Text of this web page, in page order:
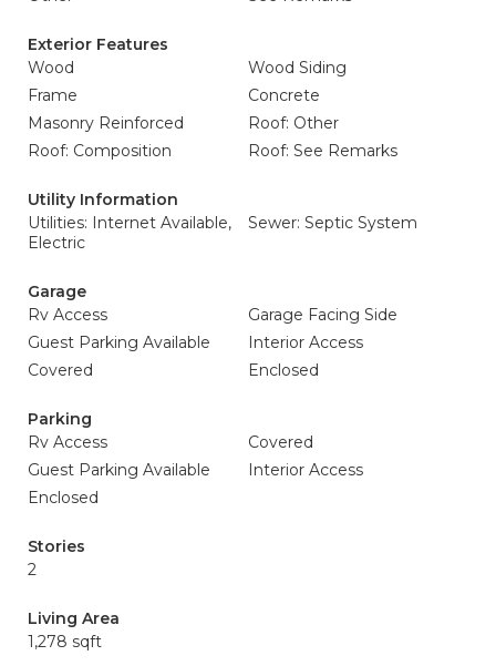
Exterior Features
Wood
Wood Siding
Frame
Concrete
Masonry Reinforced
Roof: Other
Roof: Composition
Roof: See Remarks
Utility Information
Utilities: Internet Available,
Electric
Sewer: Septic System
Garage
Rv Access
Garage Facing Side
Guest Parking Available
Interior Access
Covered
Enclosed
Parking
Rv Access
Covered
Guest Parking Available
Interior Access
Enclosed
Stories
2
Living Area
1,278 sqft